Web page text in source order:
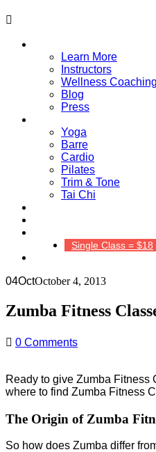
Learn More
Instructors
Wellness Coaching
Blog
Press
Yoga
Barre
Cardio
Pilates
Trim & Tone
Tai Chi
Single Class = $18
04OctOctober 4, 2013
Zumba Fitness
0 Comments
Ready to give Zumba Fitness
where to find Zumba Fitness
The Origin of Zumba
So how does Zumba differ